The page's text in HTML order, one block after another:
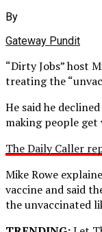
By
Gateway Pundit
“Dirty Jobs” host
treating the
He said he
making people get
The Daily Caller
Mike Rowe
vaccine and said
the unvaccinated